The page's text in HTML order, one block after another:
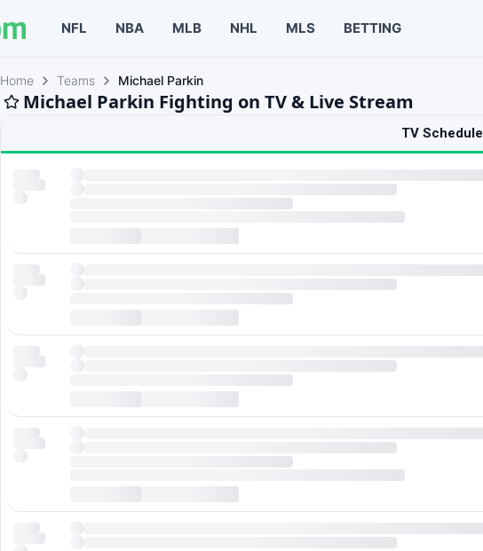
NFL NBA MLB NHL MLS BETTING
Home Teams Michael Parkin
Michael Parkin Fighting on TV & Live Stream
TV Schedule